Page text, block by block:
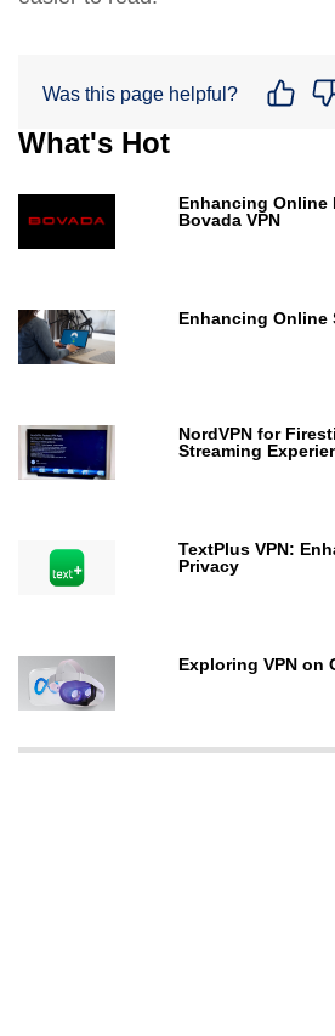
Was this page helpful?
What's Hot
Enhancing Online
Bovada VPN
Enhancing Online
NordVPN for
Streaming
TextPlus VPN:
Privacy
Exploring VPN on